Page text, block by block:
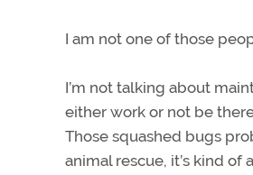
I am not one of those
I’m not talking about
either work or not be
Those squashed bugs
animal rescue, it’s kind